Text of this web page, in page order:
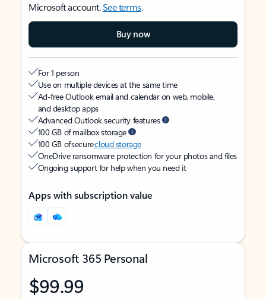
Microsoft account.See terms.
Buy now
For 1 person
Use on multiple devices at the same time
Ad-free Outlook email and calendar on web, mobile,
and desktop apps
Advanced Outlook security features
100 GB of mailbox storage
100 GB of securecloud storage
OneDrive ransomware protection for your photos and files
Ongoing support for help when you need it
Apps with subscription value
Microsoft 365 Personal
$99.99